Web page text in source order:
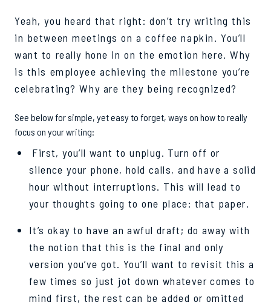
Yeah, you heard that right: don’t try writing this
in between meetings on a coffee napkin. You’ll
want to really hone in on the emotion here. Why
is this employee achieving the milestone you’re
celebrating? Why are they being recognized?
See below for simple, yet easy to forget, ways on how to really
focus on your writing:
First, you’ll want to unplug. Turn off or
silence your phone, hold calls, and have a solid
hour without interruptions. This will lead to
your thoughts going to one place: that paper.
It’s okay to have an awful draft; do away with
the notion that this is the final and only
version you’ve got. You’ll want to revisit this a
few times so just jot down whatever comes to
mind first, the rest can be added or omitted